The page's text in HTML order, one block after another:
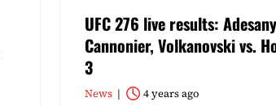
UFC 276 live results:
Cannonier, Volkanovski vs.
3
News 4 years ago